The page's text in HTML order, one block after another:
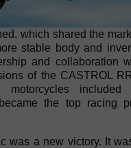
which shared the
stable body and
and collaboration
of the CASTROL
motorcycles included
the top racing
was a new victory. It